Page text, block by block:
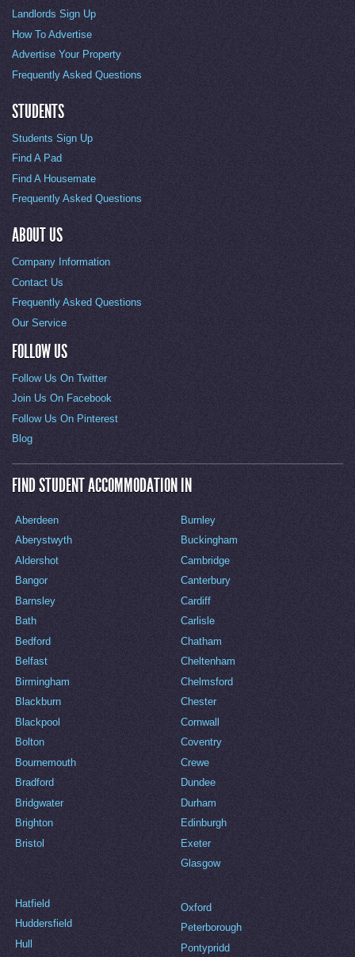
Landlords Sign Up
How To Advertise
Advertise Your Property
Frequently Asked Questions
STUDENTS
Students Sign Up
Find A Pad
Find A Housemate
Frequently Asked Questions
ABOUT US
Company Information
Contact Us
Frequently Asked Questions
Our Service
FOLLOW US
Follow Us On Twitter
Join Us On Facebook
Follow Us On Pinterest
Blog
FIND STUDENT ACCOMMODATION IN
Aberdeen
Aberystwyth
Aldershot
Bangor
Barnsley
Bath
Bedford
Belfast
Birmingham
Blackburn
Blackpool
Bolton
Bournemouth
Bradford
Bridgwater
Brighton
Bristol
Burnley
Buckingham
Cambridge
Canterbury
Cardiff
Carlisle
Chatham
Cheltenham
Chelmsford
Chester
Cornwall
Coventry
Crewe
Dundee
Durham
Edinburgh
Exeter
Glasgow
Hatfield
Huddersfield
Hull
Oxford
Peterborough
Pontypridd